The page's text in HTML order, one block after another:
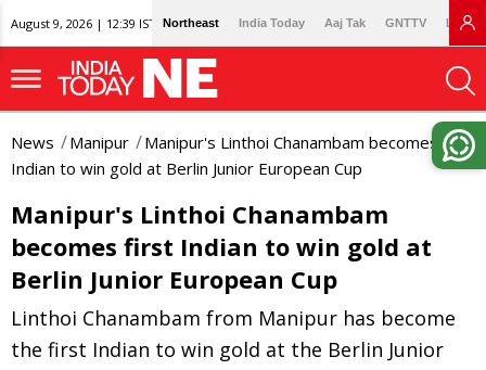
August 9, 2026 | 12:39 IST Northeast India Today Aaj Tak GNTTV
News Manipur
Manipur's Linthoi Chanambam becomes first
Indian to win gold at Berlin Junior European Cup
Manipur's Linthoi Chanambam
becomes first Indian to win gold at
Berlin Junior European Cup
Linthoi Chanambam from Manipur has become
the first Indian to win gold at the Berlin Junior